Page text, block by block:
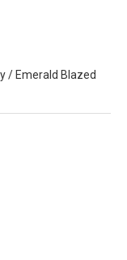
/ Emerald Blazed